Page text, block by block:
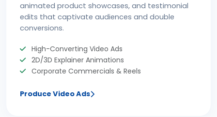
animated product showcases, and testimonial
edits that captivate audiences and double
conversions.
High-Converting Video Ads
2D/3D Explainer Animations
Corporate Commercials & Reels
Produce Video Ads